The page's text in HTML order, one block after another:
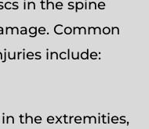
in the spine
Common
include:
the extremities,